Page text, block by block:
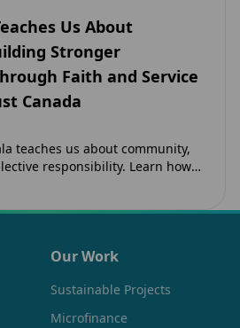
Us About
Stronger
Faith and Service
Canada
teaches us about community,
responsibility. Learn how
Our Work
Sustainable Projects
Microfinance